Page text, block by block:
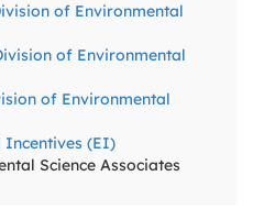
of Environmental
of Environmental
of Environmental
Incentives (EI)
Science Associates